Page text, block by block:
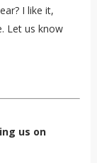
I like it,
Let us know
us on